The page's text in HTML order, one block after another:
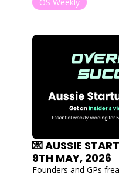
OS Weekly
💌 AUSSIE
9TH MAY, 2026
Founders and GPs